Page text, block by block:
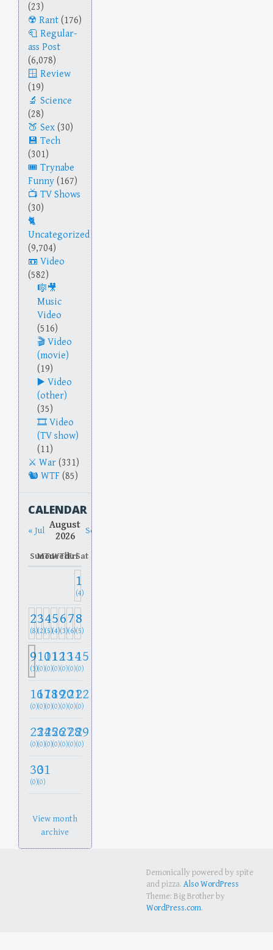
(23)
Rant (176)
Regular-
ass Post
(6,078)
Review
(19)
Science
(28)
Sex (30)
Tech
(301)
Trynabe
Funny (167)
TV Shows
(30)
Uncategorized
(9,704)
Video
(582)
Music
Video
(516)
Video
(movie)
(19)
Video
(other)
(35)
Video
(TV show)
(11)
War (331)
WTF (85)
CALENDAR
« Jul August
2026
Sep »
SunMon
TueWed
Thu
FriSat
1
(4)
2
(8)
3
(2)
4
(5)
5
(4)
6
(3)
7
(6)
8
(5)
9
(3)
10
(0)
11
(0)
12
(0)
13
(0)
14
(0)
15
(0)
16
(0)
17
(0)
18
(0)
19
(0)
20
(0)
21
(0)
22
(0)
23
(0)
24
(0)
25
(0)
26
(0)
27
(0)
28
(0)
29
(0)
30
(0)
31
(0)
View month
archive
Demonically powered by spite
and pizza. Also WordPress
Theme: Big Brother by
WordPress.com.